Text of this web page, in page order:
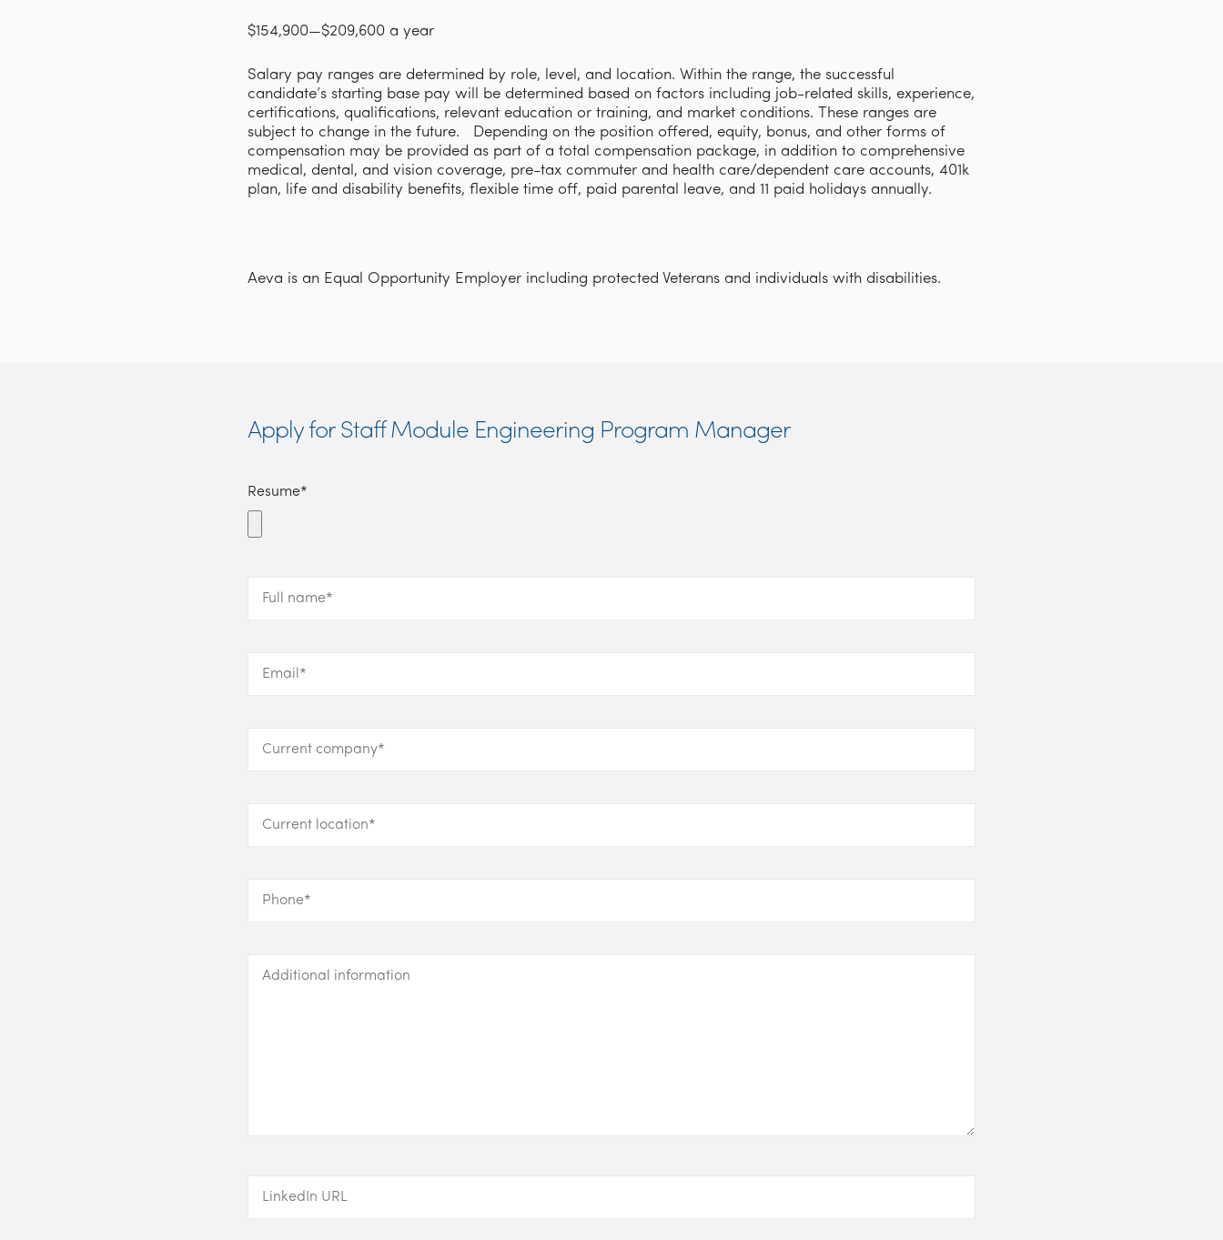
$154,900—$209,600 a year
Salary pay ranges are determined by role, level, and location. Within the range, the successful
candidate’s starting base pay will be determined based on factors including job-related skills, experience,
certifications, qualifications, relevant education or training, and market conditions. These ranges are
subject to change in the future. Depending on the position offered, equity, bonus, and other forms of
compensation may be provided as part of a total compensation package, in addition to comprehensive
medical, dental, and vision coverage, pre-tax commuter and health care/dependent care accounts, 401k
plan, life and disability benefits, flexible time off, paid parental leave, and 11 paid holidays annually.
Aeva is an Equal Opportunity Employer including protected Veterans and individuals with disabilities.
Apply for Staff Module Engineering Program Manager
Resume*